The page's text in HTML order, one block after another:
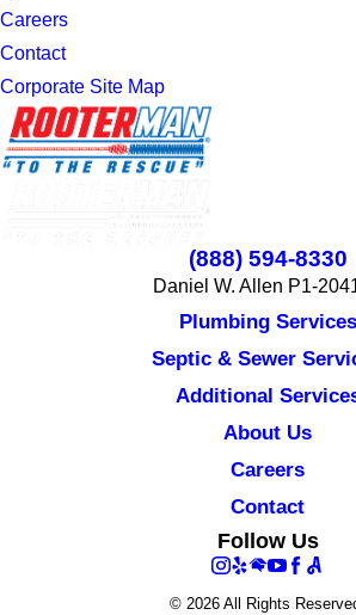
Careers
Contact
Corporate Site Map
(888) 594-8330
Daniel W. Allen P1-
Plumbing Services
Septic & Sewer
Additional
About Us
Careers
Contact
Follow Us
© 2026 All Rights